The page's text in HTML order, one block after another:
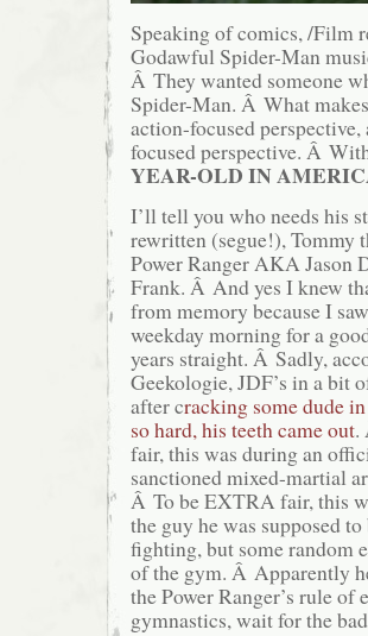
Speaking of comics, /Film
Godawful Spider-Man
Â They wanted someone
Spider-Man. Â What
action-focused
focused perspective. Â
YEAR-OLD IN
I’ll tell you who needs his
rewritten (segue!), Tommy
Power Ranger AKA Jason
Frank. Â And yes I knew
from memory because I
weekday morning for a
years straight. Â Sadly,
Geekologie, JDF’s in a bit
after cracking some dude
so hard, his teeth came out.
fair, this was during an
sanctioned mixed-martial
Â To be EXTRA fair, this
the guy he was supposed to
fighting, but some random
of the gym. Â Apparently
the Power Ranger’s rule
gymnastics, wait for the